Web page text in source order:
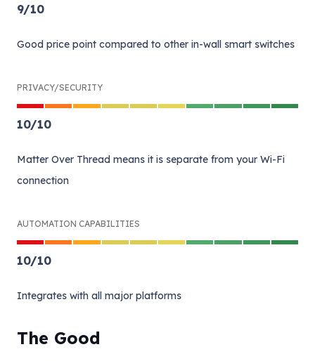
9/10
Good price point compared to other in-wall smart switches
PRIVACY/SECURITY
10/10
Matter Over Thread means it is separate from your Wi-Fi
connection
AUTOMATION CAPABILITIES
10/10
Integrates with all major platforms
The Good